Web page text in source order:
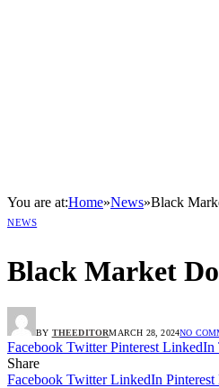
You are at:Home»News»Black
NEWS
Black Market
BY THEEDITORMARCH 28, 2024NO
Facebook Twitter Pinterest LinkedIn
Share
Facebook Twitter LinkedIn Pinterest